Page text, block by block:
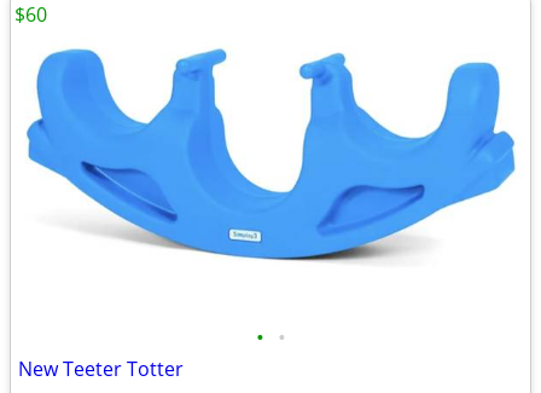
• •
New Teeter Totter
$60